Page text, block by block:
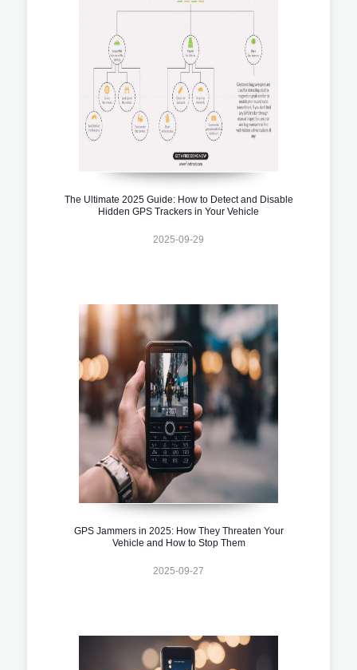
The Ultimate 2025 Guide: How to Detect and Disable
Hidden GPS Trackers in Your Vehicle
2025-09-29
GPS Jammers in 2025: How They Threaten Your
Vehicle and How to Stop Them
2025-09-27